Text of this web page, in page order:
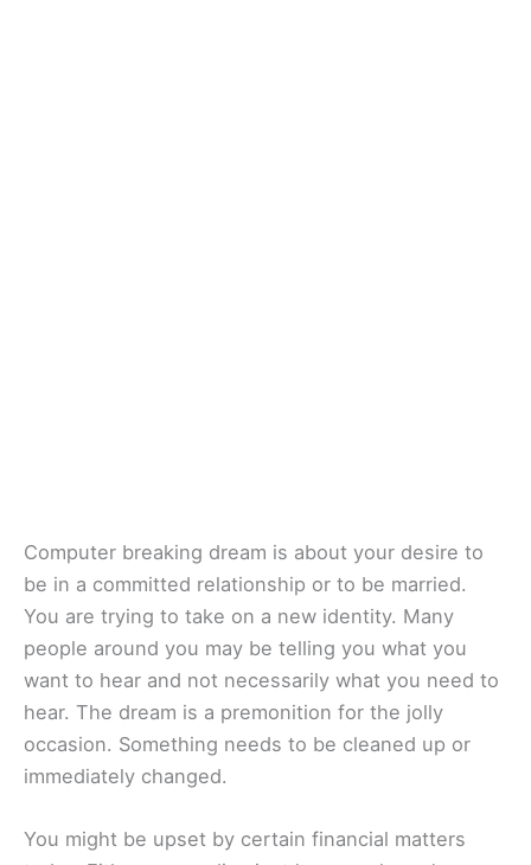
Computer breaking dream is about your desire to
be in a committed relationship or to be married.
You are trying to take on a new identity. Many
people around you may be telling you what you
want to hear and not necessarily what you need to
hear. The dream is a premonition for the jolly
occasion. Something needs to be cleaned up or
immediately changed.
You might be upset by certain financial matters